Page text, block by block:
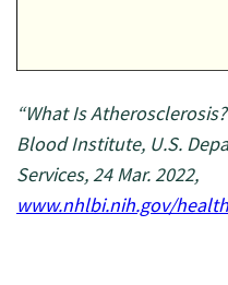
“What Is
Blood Institute, U.S.
Services, 24 Mar. 2022,
www.nhlbi.nih.gov/